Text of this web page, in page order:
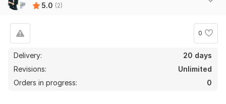
5.0 (2)
0
Delivery:
20 days
Revisions:
Unlimited
Orders in progress:
0